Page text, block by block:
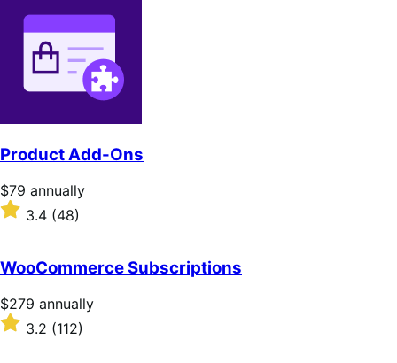
Product Add-Ons
Price
$79
annually
$79 annually
Rated
3.4
of
5
stars
3.4 (48)
WooCommerce Subscriptions
Price
$279
annually
$279 annually
Rated
3.2
3.2 (112)